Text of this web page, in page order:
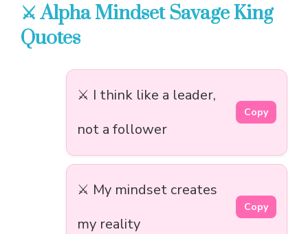
⚔️ Alpha Mindset Savage King
Quotes
⚔️ I think like a leader,
not a follower
Copy
⚔️ My mindset creates
my reality
Copy